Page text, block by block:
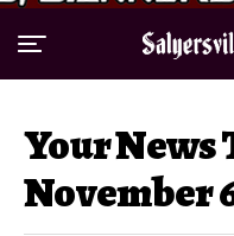
Your News
November